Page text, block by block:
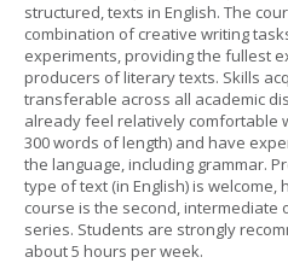
structured, texts in English. The
combination of creative writing
experiments, providing the fullest
producers of literary texts. Skills
transferable across all academic
already feel relatively comfortable
300 words of length) and have
the language, including grammar.
type of text (in English) is welcome,
course is the second, intermediate
series. Students are strongly
about 5 hours per week.